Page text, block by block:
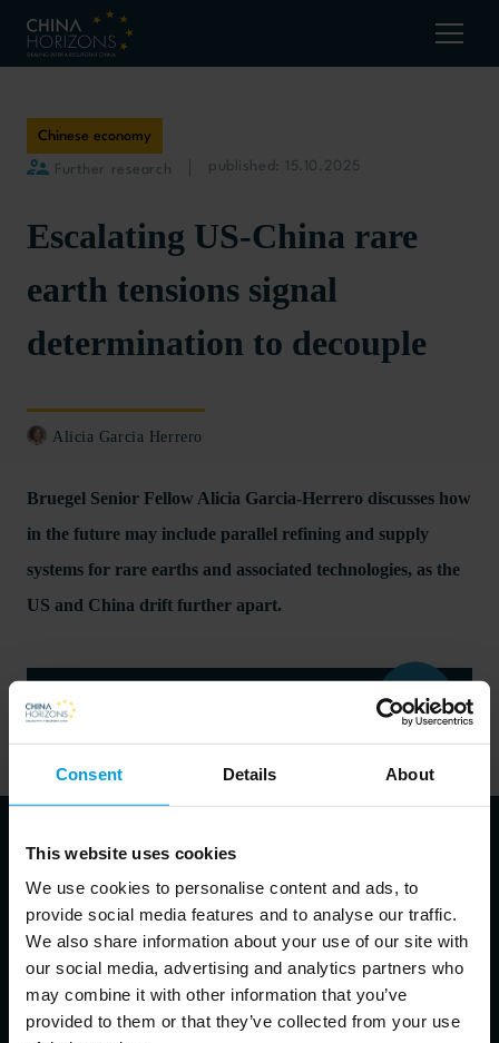
Consent Details About
This website uses cookies
We use cookies to personalise content and ads, to
provide social media features and to analyse our traffic.
We also share information about your use of our site with
our social media, advertising and analytics partners who
may combine it with other information that you’ve
provided to them or that they’ve collected from your use
Chinese economy
Further research published: 15.10.2025
Escalating US-China rare
earth tensions signal
determination to decouple
Alicia Garcia Herrero
Bruegel Senior Fellow Alicia Garcia-Herrero discusses how
in the future may include parallel refining and supply
systems for rare earths and associated technologies, as the
US and China drift further apart.
here
About the speakers
Alicia Garcia Herrero